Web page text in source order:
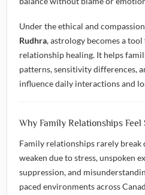
Under the ethical and
Rudhra, astrology becomes a
relationship healing. It helps
patterns, sensitivity differences,
influence daily interactions and
Why Family Relationships
Family relationships rarely break
weaken due to stress, unspoken
suppression, and
paced environments across